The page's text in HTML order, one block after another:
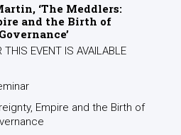
‘The Meddlers:
and the Birth of
THIS EVENT IS AVAILABLE
Empire and the Birth of